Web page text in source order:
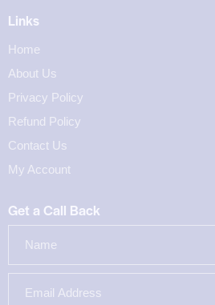
Links
Home
About Us
Privacy Policy
Refund Policy
Contact Us
My Account
Get a Call Back